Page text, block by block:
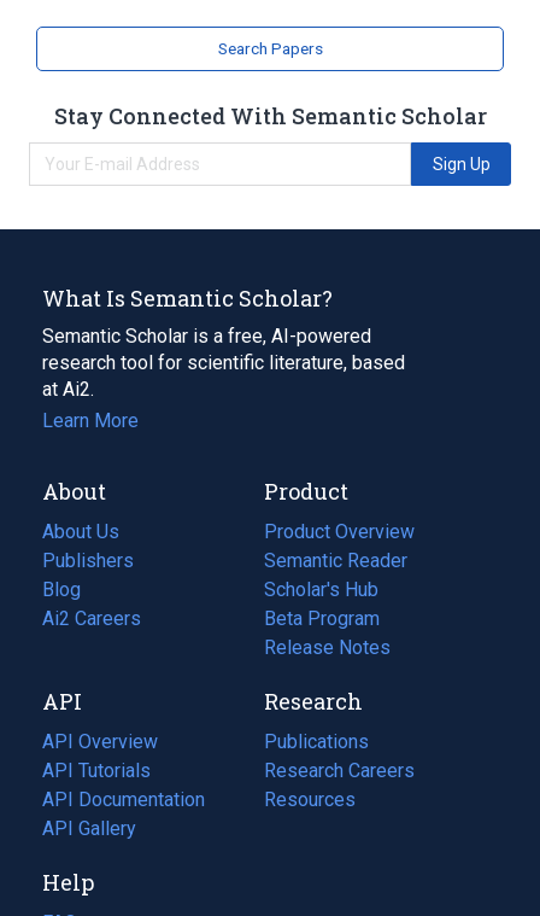
Search Papers
Stay Connected With Semantic Scholar
Sign Up
What Is Semantic Scholar?
Semantic Scholar is a free, AI-powered
research tool for scientific literature, based
at Ai2.
Learn More
About
About Us
Publishers
Blog
(opens
in
tab)
Ai2 Careers
(opens
new
tab)
Product
Product Overview
Semantic Reader
Scholar's Hub
Beta Program
Release Notes
API
API Overview
API Tutorials
API Documentation
(opens
in
new
API Gallery
Research
Publications
(opens
in
a
Research Careers
(opens
in
Resources
(opens
Help